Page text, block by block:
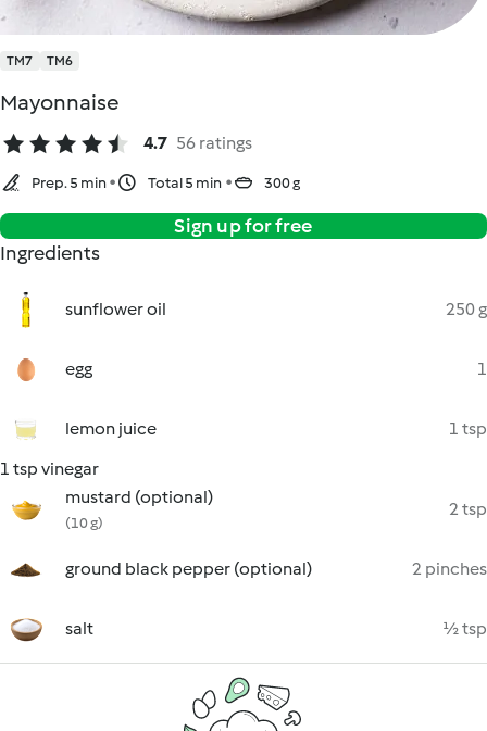
TM7 TM6
Mayonnaise
4.7 56 ratings
Prep. 5 min Total 5 min 300 g
Sign up for free
Ingredients
sunflower oil 250 g
egg 1
lemon juice
1 tsp
1 tsp vinegar
mustard (optional)
(10 g)
2 tsp
ground black pepper (optional) 2 pinches
salt ½ tsp